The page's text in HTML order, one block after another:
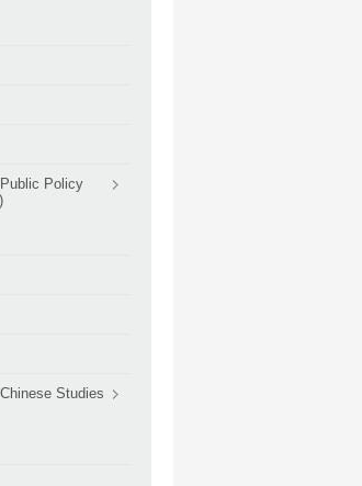
Policy
Studies